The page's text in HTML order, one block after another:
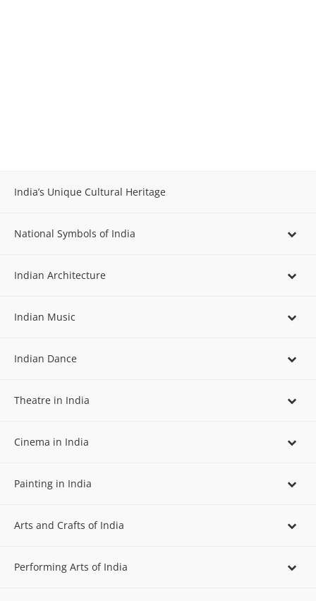
India’s Unique Cultural Heritage
National Symbols of India
Indian Architecture
Indian Music
Indian Dance
Theatre in India
Cinema in India
Painting in India
Arts and Crafts of India
Performing Arts of India